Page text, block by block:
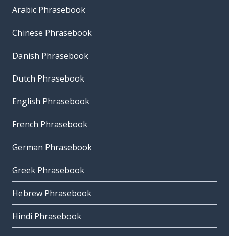
Arabic Phrasebook
Chinese Phrasebook
Danish Phrasebook
Dutch Phrasebook
English Phrasebook
French Phrasebook
German Phrasebook
Greek Phrasebook
Hebrew Phrasebook
Hindi Phrasebook